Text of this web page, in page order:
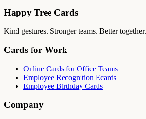
Happy Tree Cards
Kind gestures. Stronger teams. Better together.
Cards for Work
Online Cards for Office Teams
Employee Recognition Ecards
Employee Birthday Cards
Company